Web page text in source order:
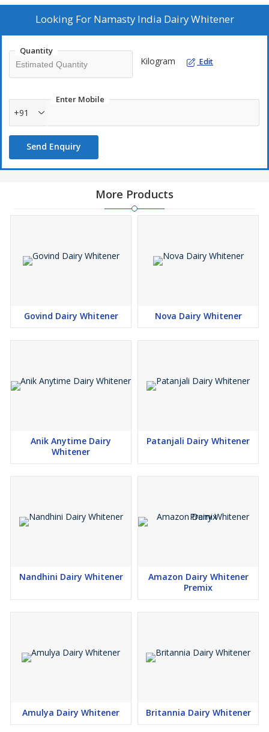
Looking For Namasty India Dairy Whitener
Quantity
Kilogram Edit
Enter Mobile
+91
Send Enquiry
More Products
Govind Dairy Whitener Nova Dairy Whitener
Anik Anytime Dairy
Whitener
Patanjali Dairy Whitener
Nandhini Dairy Whitener
Amazon Dairy Whitener
Premix
Amulya Dairy Whitener Britannia Dairy Whitener